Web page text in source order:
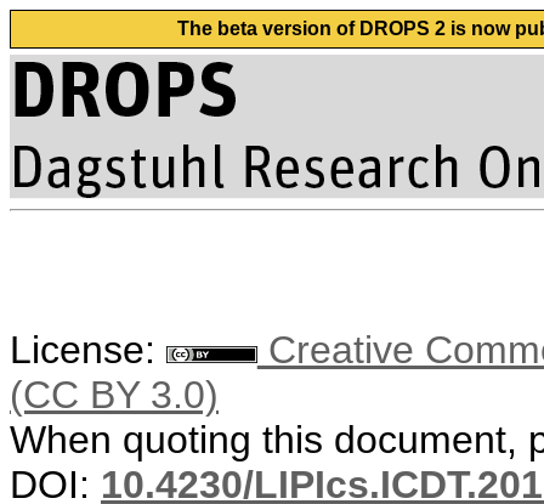
The beta version of DROPS 2 is now
License:
Creative
(CC BY 3.0)
When quoting this document,
DOI: 10.4230/